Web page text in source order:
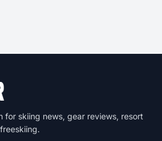
for skiing news, gear reviews, resort